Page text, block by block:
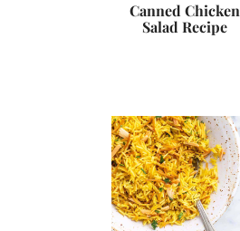
Canned Chicken
Salad Recipe